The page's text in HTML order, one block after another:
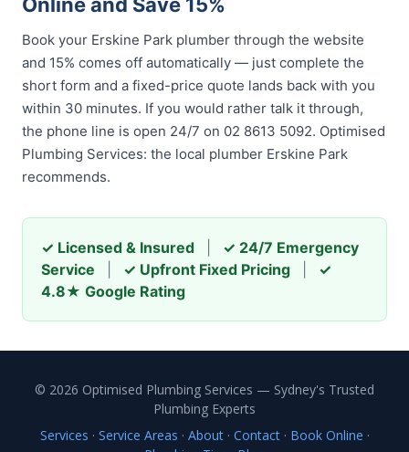
Book your Erskine Park plumber through the website
and 15% comes off automatically — just complete the
short form and a fixed-price quote lands back with you
within 30 minutes. If you would rather talk it through,
the phone line is open 24/7 on 02 8613 5092. Optimised
Plumbing Services: the local plumber Erskine Park
recommends.
✓ Licensed & Insured
✓ 24/7 Emergency
Service
✓ Upfront Fixed Pricing
✓
4.8★ Google Rating
© 2026 Optimised Plumbing Services — Sydney's Trusted
Plumbing Experts
Services · Service Areas · About· Contact· Book Online ·